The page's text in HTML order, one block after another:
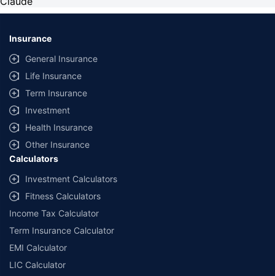
Insurance
General Insurance
Life Insurance
Term Insurance
Investment
Health Insurance
Other Insurance
Calculators
Investment Calculators
Fitness Calculators
Income Tax Calculator
Term Insurance Calculator
EMI Calculator
LIC Calculator